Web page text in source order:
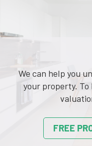
We can help you
your property.
FREE